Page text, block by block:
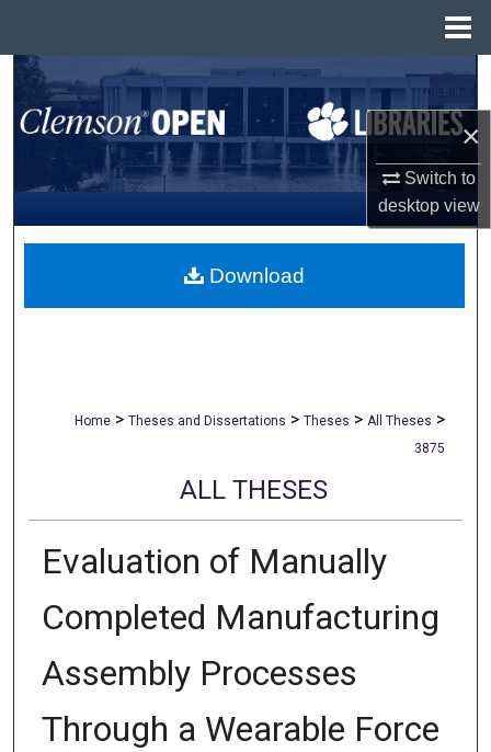
×
Switch to
desktopview
Search
Browse All Collections
My Account
About
Home > Theses and Dissertations > Theses > All Theses >
3875
ALL THESES
Evaluation of Manually
Completed Manufacturing
Assembly Processes
Through a Wearable Force
Download